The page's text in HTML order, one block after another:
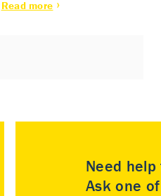
Read more
Need
Ask one